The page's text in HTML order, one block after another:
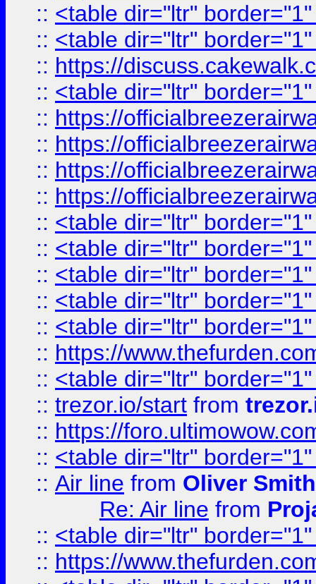
:: <table dir="ltr"
:: <table dir="ltr"
:: https://
:: <table dir="ltr"
:: https://
:: https://
:: https://
:: https://
:: <table dir="ltr"
:: <table dir="ltr"
:: <table dir="ltr"
:: <table dir="ltr"
:: <table dir="ltr"
:: https://
:: <table dir="ltr"
:: trezor.io/start from
:: https://
:: <table dir="ltr"
:: Air line from Oliver Smith
Re: Air line from
:: <table dir="ltr"
:: https://